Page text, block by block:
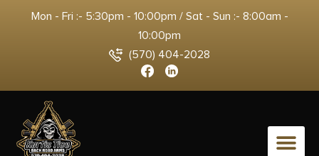
Mon - Fri :- 5:30pm - 10:00pm / Sat - Sun :- 8:00am -
10:00pm
(570) 404-2028
0